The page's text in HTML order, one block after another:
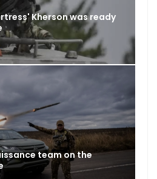
Kherson was ready
team on the